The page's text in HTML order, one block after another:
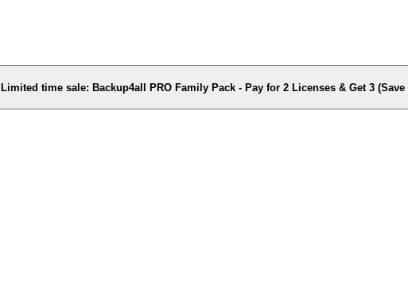
Limited time sale: Backup4all PRO Family Pack - Pay for 2 Licenses & Get 3 (Save